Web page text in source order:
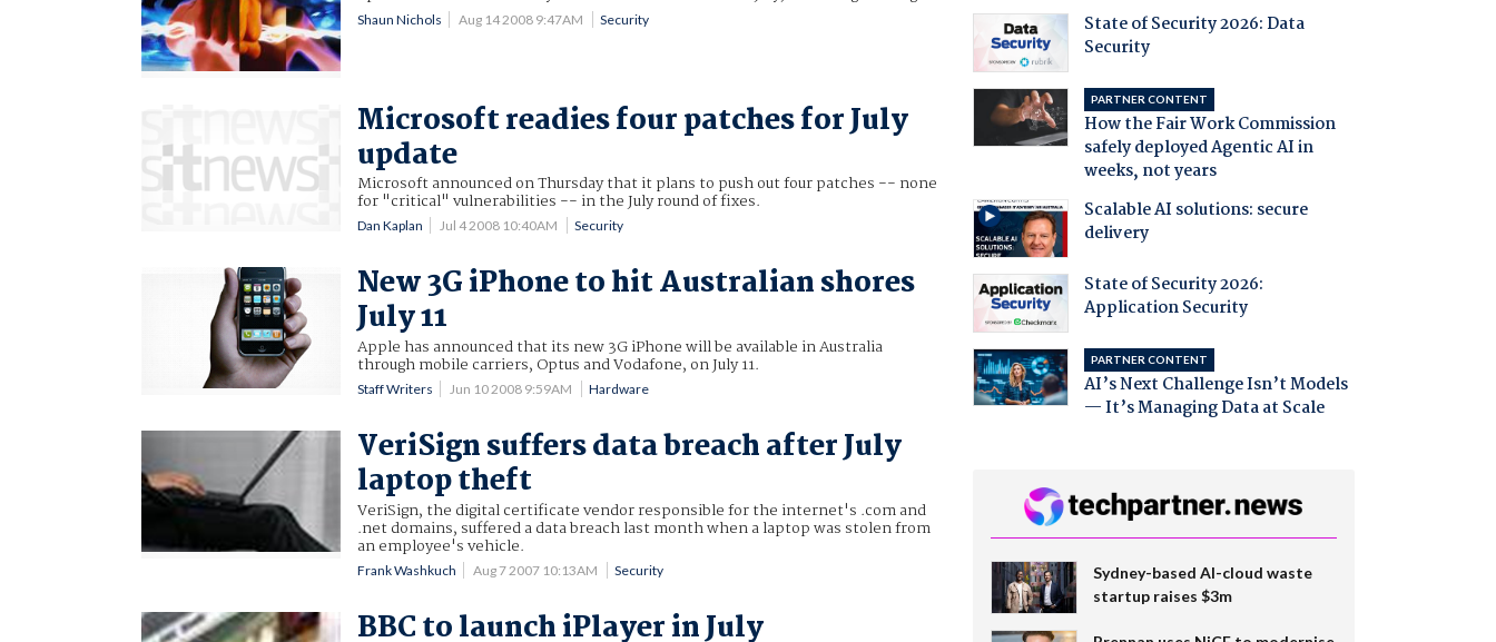
Shaun Nichols Aug 14 2008 9:47AM Security
Microsoft readies four patches for July
update
Microsoft announced on Thursday that it plans to push out four patches -- none
for "critical" vulnerabilities -- in the July round of fixes.
Dan Kaplan Jul 4 2008 10:40AM Security
New 3G iPhone to hit Australian shores
July 11
Apple has announced that its new 3G iPhone will be available in Australia
through mobile carriers, Optus and Vodafone, on July 11.
Staff Writers Jun 10 2008 9:59AM Hardware
VeriSign suffers data breach after July
laptop theft
VeriSign, the digital certificate vendor responsible for the internet's .com and
.net domains, suffered a data breach last month when a laptop was stolen from
an employee's vehicle.
Frank Washkuch Aug 7 2007 10:13AM Security
BBC to launch iPlayer in July
State of Security 2026: Data
Security
PARTNER CONTENT
How the Fair Work Commission
safely deployed Agentic AI in
weeks, not years
Scalable AI solutions: secure
delivery
State of Security 2026:
Application Security
PARTNER CONTENT
AI’s Next Challenge Isn’t Models
— It’s Managing Data at Scale
Sydney-based AI-cloud waste
startup raises $3m